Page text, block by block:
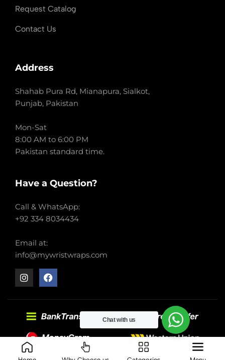
Request Catalog
Contact Us
Address
Shahab Pura Rd, Mianapura, Sialkot,
Punjab, Pakistan
Mon-Sat
8:00 AM to 6:00 PM
Pakistan standard time.
Have a Question?
Call & WhatsApp:
+92 334 8034434
Email at:
info@mywristwraps.com
Chat with us